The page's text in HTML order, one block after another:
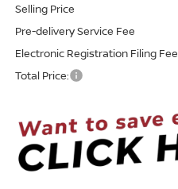
Selling Price
Pre-delivery Service Fee
Electronic Registration Filing Fee
Total Price: